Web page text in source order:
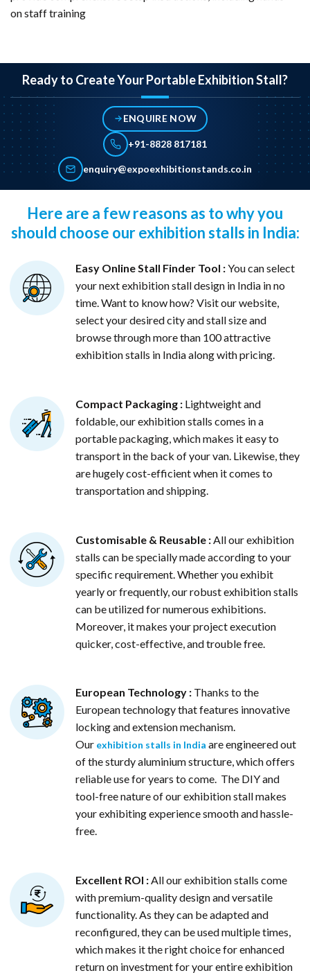
on staff training
Ready to Create Your Portable Exhibition Stall?
ENQUIRE NOW
+91-8828 817181
enquiry@expoexhibitionstands.co.in
Here are a few reasons as to why you
should choose our exhibition stalls in India:
Easy Online Stall Finder Tool :You can select
your next exhibition stall design in India in no
time. Want to know how? Visit our website,
select your desired city and stall size and
browse through more than 100 attractive
exhibition stalls in India along with pricing.
Compact Packaging : Lightweight and
foldable, our exhibition stalls comes in a
portable packaging, which makes it easy to
transport in the back of your van. Likewise, they
are hugely cost-efficient when it comes to
transportation and shipping.
Customisable & Reusable : All our exhibition
stalls can be specially made according to your
specific requirement. Whether you exhibit
yearly or frequently, our robust exhibition stalls
can be utilized for numerous exhibitions.
Moreover, it makes your project execution
quicker, cost-effective, and trouble free.
European Technology : Thanks to the
European technology that features innovative
locking and extension mechanism.
Our exhibition stalls in India are engineered out
of the sturdy aluminium structure, which offers
reliable use for years to come. The DIY and
tool-free nature of our exhibition stall makes
your exhibiting experience smooth and hassle-
free.
Excellent ROI :All our exhibition stalls come
with premium-quality design and versatile
functionality. As they can be adapted and
reconfigured, they can be used multiple times,
which makes it the right choice for enhanced
return on investment for your entire exhibition